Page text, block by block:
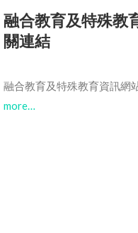
融合教育及特殊教
關連結
融合教育及特殊教育資訊網
more…